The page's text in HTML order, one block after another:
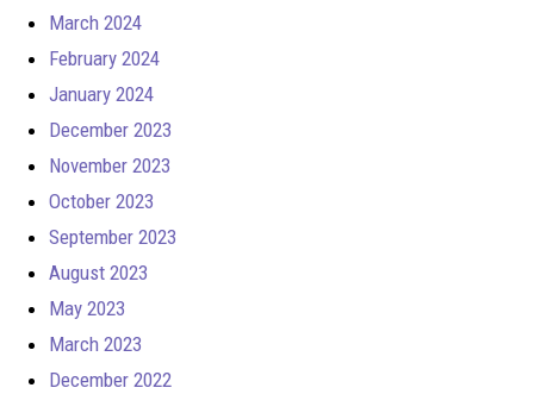
March 2024
February 2024
January 2024
December 2023
November 2023
October 2023
September 2023
August 2023
May 2023
March 2023
December 2022